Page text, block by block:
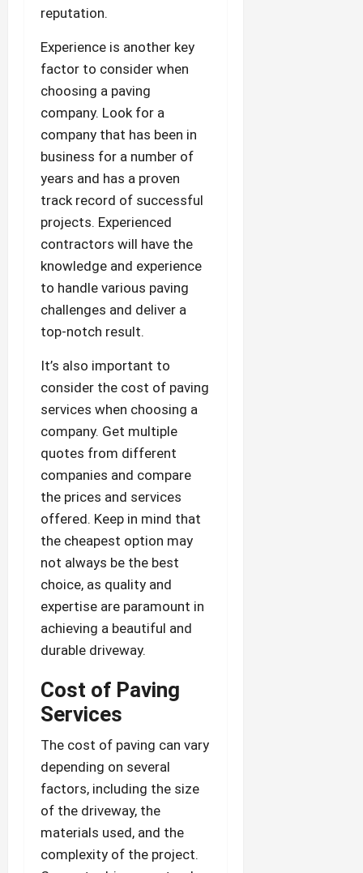
reputation.
Experience is another key
factor to consider when
choosing a paving
company. Look for a
company that has been in
business for a number of
years and has a proven
track record of successful
projects. Experienced
contractors will have the
knowledge and experience
to handle various paving
challenges and deliver a
top-notch result.
It’s also important to
consider the cost of paving
services when choosing a
company. Get multiple
quotes from different
companies and compare
the prices and services
offered. Keep in mind that
the cheapest option may
not always be the best
choice, as quality and
expertise are paramount in
achieving a beautiful and
durable driveway.
Cost of Paving
Services
The cost of paving can vary
depending on several
factors, including the size
of the driveway, the
materials used, and the
complexity of the project.